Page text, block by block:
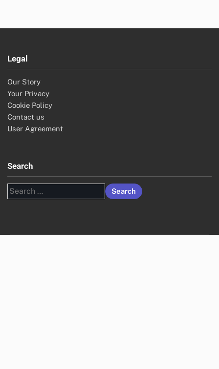
Legal
Our Story
Your Privacy
Cookie Policy
Contact us
User Agreement
Search
Search
for: